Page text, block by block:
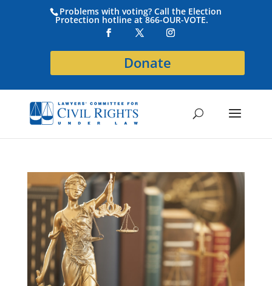
Problems with voting? Call the Election
Protection hotline at 866-OUR-VOTE.
Donate